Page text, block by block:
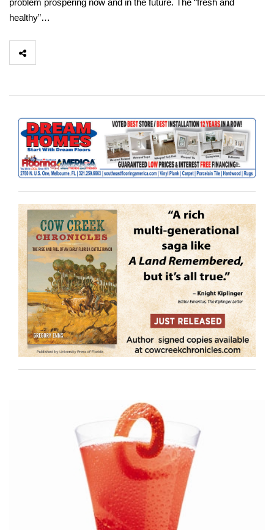
problem prospering now and in the future. The “fresh and
healthy”…